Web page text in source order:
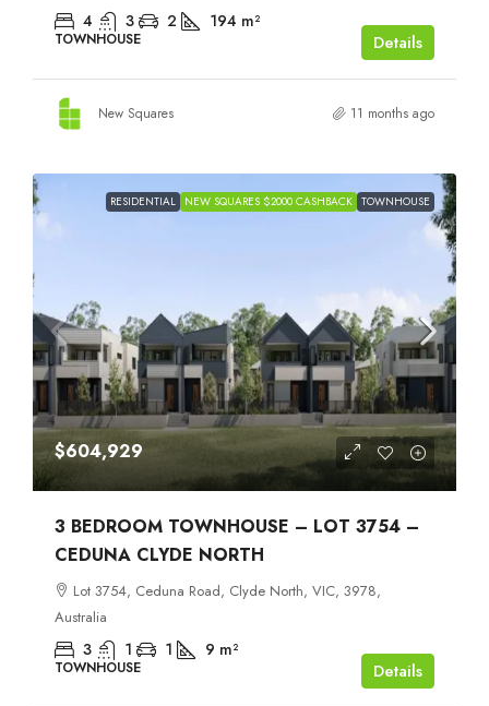
4 3 2 194 m²
TOWNHOUSE Details
New Squares 11 months ago
RESIDENTIAL NEW SQUARES $2000 CASHBACK TOWNHOUSE
$604,929
3 BEDROOM TOWNHOUSE – LOT 3754 –
CEDUNA CLYDE NORTH
Lot 3754, Ceduna Road, Clyde North, VIC, 3978,
Australia
3 1 1 9 m²
TOWNHOUSE Details